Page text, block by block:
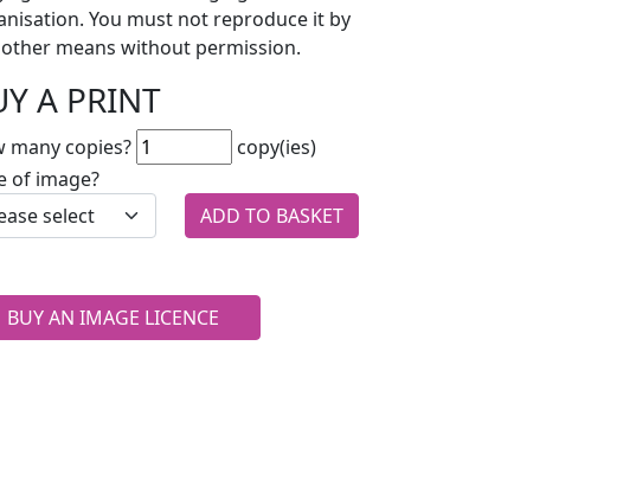
You must not reproduce it by
means without permission.
A PRINT
many copies?
copy(ies)
of image?
BUY AN IMAGE LICENCE